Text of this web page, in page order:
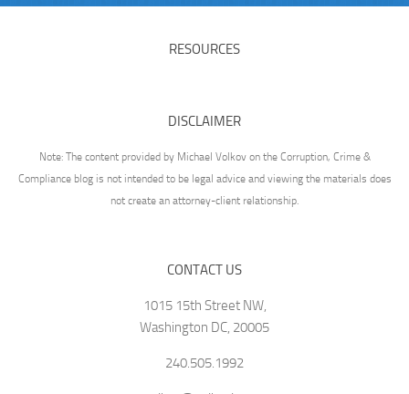
RESOURCES
DISCLAIMER
Note: The content provided by Michael Volkov on the Corruption, Crime &
Compliance blog is not intended to be legal advice and viewing the materials does
not create an attorney-client relationship.
CONTACT US
1015 15th Street NW,
Washington DC, 20005
240.505.1992